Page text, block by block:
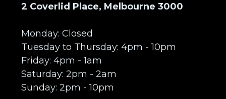
2 Coverlid Place, Melbourne 3000
Monday: Closed
Tuesday to Thursday: 4pm - 10pm
Friday: 4pm - 1am
Saturday: 2pm - 2am
Sunday: 2pm - 10pm